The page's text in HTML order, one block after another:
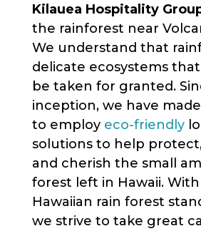
Kilauea Hospitality
the rainforest near
We understand that
delicate ecosystems
be taken for granted.
inception, we have
to employ eco-friendly
solutions to help
and cherish the small
forest left in Hawaii. With
Hawaiian rain forest
we strive to take great